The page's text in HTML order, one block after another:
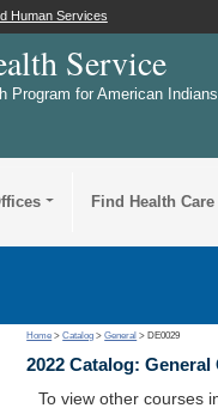
Human Services
Service
Program for American
Find Health Care
Home >Catalog >General > DE0029
2022 Catalog: General
To view other courses